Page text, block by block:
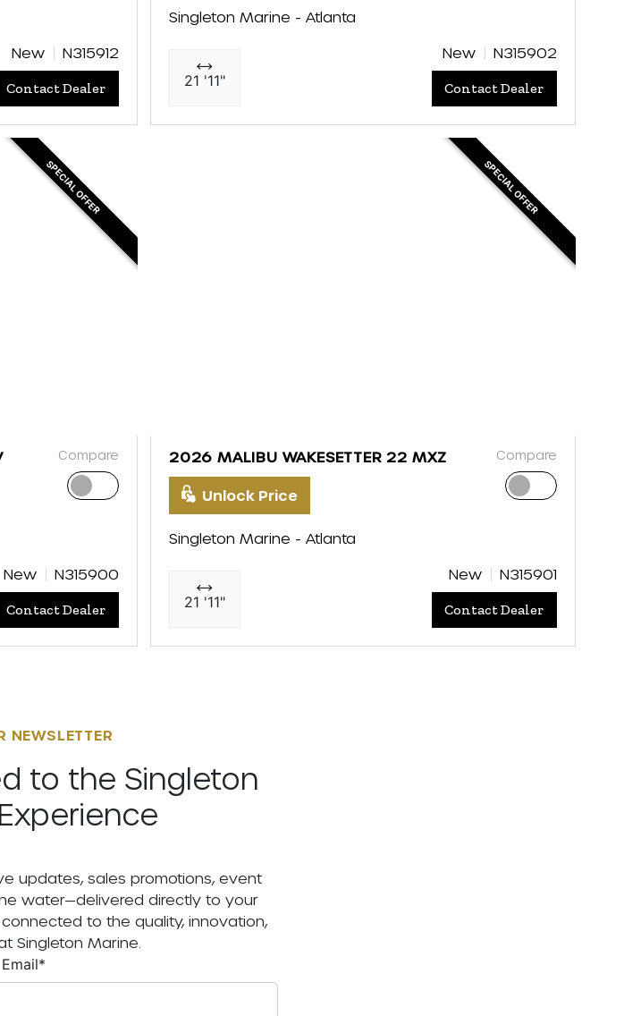
New N315912
Contact Dealer
Singleton Marine - Atlanta
21 '11"
New N315902
Contact Dealer
SPECIAL OFFER
Compare
New N315900
Contact Dealer
SPECIAL OFFER
2026 MALIBU WAKESETTER 22 MXZ
Unlock Price
Compare
Singleton Marine - Atlanta
21 '11"
New N315901
Contact Dealer
NEWSLETTER
to the Singleton
updates, sales promotions, event
water—delivered directly to your
to the quality, innovation,
Singleton Marine.
Email*